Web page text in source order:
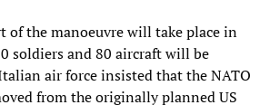
of the manoeuvre will take place in
soldiers and 80 aircraft will be
air force insisted that the NATO
from the originally planned US